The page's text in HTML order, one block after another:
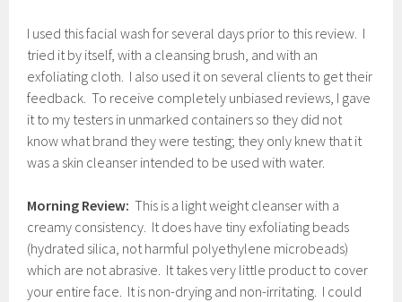
I used this facial wash for several days prior to this review. I
tried it by itself, with a cleansing brush, and with an
exfoliating cloth. I also used it on several clients to get their
feedback. To receive completely unbiased reviews, I gave
it to my testers in unmarked containers so they did not
know what brand they were testing; they only knew that it
was a skin cleanser intended to be used with water.
Morning Review:This is a light weight cleanser with a
creamy consistency. It does have tiny exfoliating beads
(hydrated silica, not harmful polyethylene microbeads)
which are not abrasive. It takes very little product to cover
your entire face. It is non-drying and non-irritating. I could